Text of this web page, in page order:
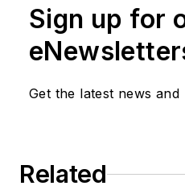
Sign up for
Get the latest news and
Related